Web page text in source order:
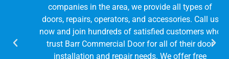
companies in the area, we provide all types of
doors, repairs, operators, and accessories. Call us
now and join hundreds of satisfied customers who
trust Barr Commercial Door for all of their door
installation and repair needs. We offer free